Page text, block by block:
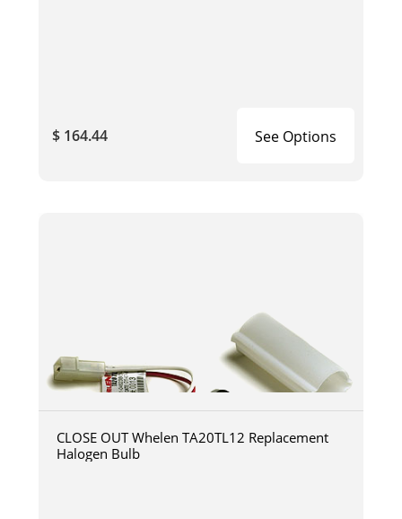
$ 164.44 See Options
CLOSE OUT Whelen TA20TL12 Replacement
Halogen Bulb